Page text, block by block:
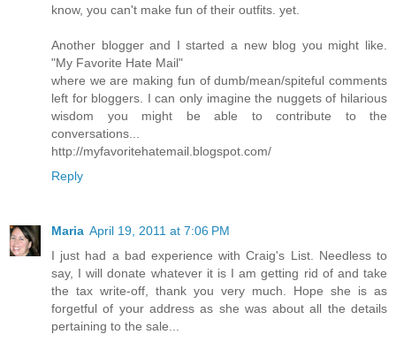
know, you can't make fun of their outfits. yet.
Another blogger and I started a new blog you might like.
"My Favorite Hate Mail"
where we are making fun of dumb/mean/spiteful comments
left for bloggers. I can only imagine the nuggets of hilarious
wisdom you might be able to contribute to the
conversations...
http://myfavoritehatemail.blogspot.com/
Reply
Maria April 19, 2011 at 7:06 PM
I just had a bad experience with Craig's List. Needless to
say, I will donate whatever it is I am getting rid of and take
the tax write-off, thank you very much. Hope she is as
forgetful of your address as she was about all the details
pertaining to the sale...